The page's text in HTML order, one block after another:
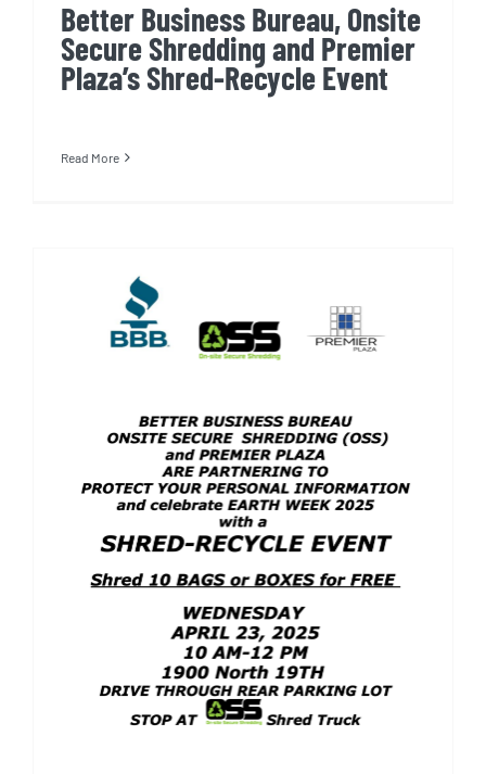
Better Business Bureau, Onsite
Secure Shredding and Premier
Plaza’s Shred-Recycle Event
Read More
Shred-Recycle Event